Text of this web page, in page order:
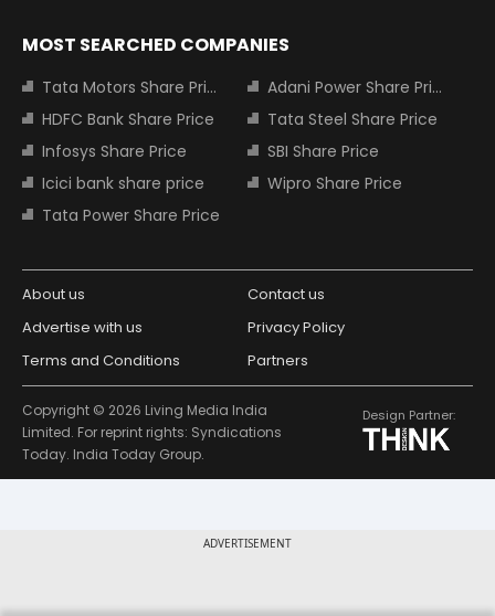
ADVERTISEMENT
MOST SEARCHED COMPANIES
Tata Motors Share Price
Adani Power Share Price
HDFC Bank Share Price
Tata Steel Share Price
Infosys Share Price
SBI Share Price
Icici bank share price
Wipro Share Price
Tata Power Share Price
About us
Contact us
Advertise with us
Privacy Policy
Terms and Conditions
Partners
Copyright © 2026 Living Media India
Limited. For reprint rights: Syndications
Today. India Today Group.
Design Partner: